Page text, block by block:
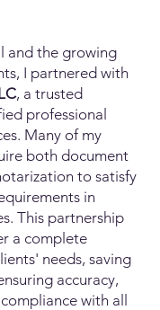
and the growing
I partnered with
, a trusted
professional
Many of my
both document
to satisfy
in
This partnership
a complete
needs, saving
accuracy,
with all